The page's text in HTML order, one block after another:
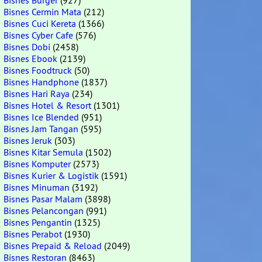
Bisnes Cermin Mata (212)
Bisnes Cuci Kereta (1366)
Bisnes Cyber Cafe (576)
Bisnes Dobi (2458)
Bisnes Ebook (2139)
Bisnes Foodtruck (50)
Bisnes Handphone (1837)
Bisnes Hari Raya (234)
Bisnes Hotel & Resort(1301)
Bisnes Ice Blended (951)
Bisnes Jam Tangan (595)
Bisnes Jeruk (303)
Bisnes Kitar Semula (1502)
Bisnes Komputer(2573)
Bisnes Kurier & Logistik (1591)
Bisnes Minuman (3192)
Bisnes Pasar Malam (3898)
Bisnes Pelancongan (991)
Bisnes Pengantin (1325)
Bisnes Perabot(1930)
Bisnes Prepaid & Reload (2049)
Bisnes Restoran (8463)